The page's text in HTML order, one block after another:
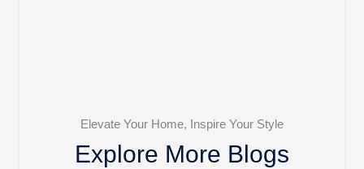
Elevate Your Home, Inspire Your Style
Explore More Blogs